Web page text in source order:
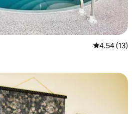
4.54 out of 5
4.54 (13)